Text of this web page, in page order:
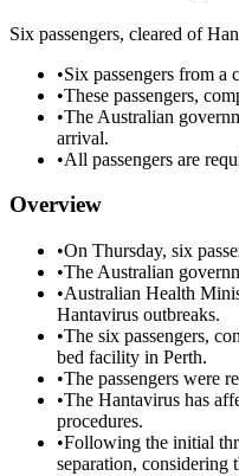
Six passengers, cleared of
•Six passengers from a
•These passengers,
•The Australian
arrival.
•All passengers are
Overview
•On Thursday, six
•The Australian
•Australian Health
Hantavirus outbreaks.
•The six passengers,
bed facility in Perth.
•The passengers were
•The Hantavirus has
procedures.
•Following the initial
separation, considering